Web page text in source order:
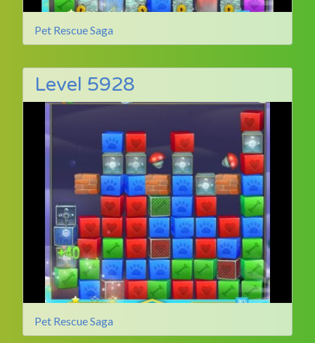
Pet Rescue Saga
Level 5928
Pet Rescue Saga